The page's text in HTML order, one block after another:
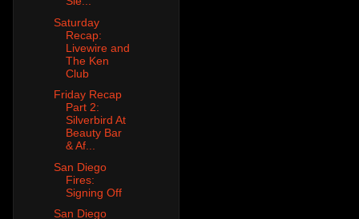
Saturday
Recap:
Livewire and
The Ken
Club
Friday Recap
Part 2:
Silverbird At
Beauty Bar
& Af...
San Diego
Fires:
Signing Off
San Diego